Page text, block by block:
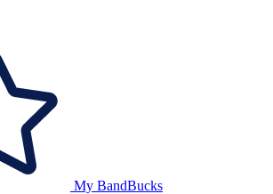
My BandBucks